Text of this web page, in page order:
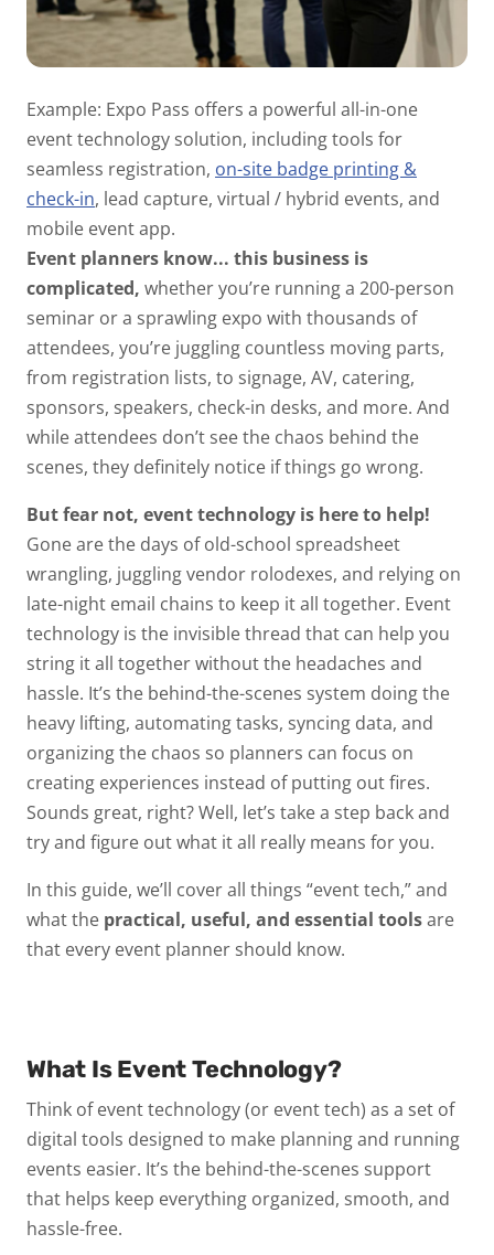
Example: Expo Pass offers a powerful all-in-one
event technology solution, including tools for
seamless registration, on-site badge printing &
check-in, lead capture, virtual / hybrid events, and
mobile event app.
Event planners know... this business is
complicated, whether you’re running a 200-person
seminar or a sprawling expo with thousands of
attendees, you’re juggling countless moving parts,
from registration lists, to signage, AV, catering,
sponsors, speakers, check-in desks, and more. And
while attendees don’t see the chaos behind the
scenes, they definitely notice if things go wrong.
But fear not, event technology is here to help!
Gone are the days of old-school spreadsheet
wrangling, juggling vendor rolodexes, and relying on
late-night email chains to keep it all together. Event
technology is the invisible thread that can help you
string it all together without the headaches and
hassle. It’s the behind-the-scenes system doing the
heavy lifting, automating tasks, syncing data, and
organizing the chaos so planners can focus on
creating experiences instead of putting out fires.
Sounds great, right? Well, let’s take a step back and
try and figure out what it all really means for you.
In this guide, we’ll cover all things “event tech,” and
what the practical, useful, and essential toolsare
that every event planner should know.
What Is Event Technology?
Think ofevent technology(or event tech) as a set of
digital tools designed to make planning and running
events easier. It’s the behind-the-scenes support
that helps keep everything organized, smooth, and
hassle-free.